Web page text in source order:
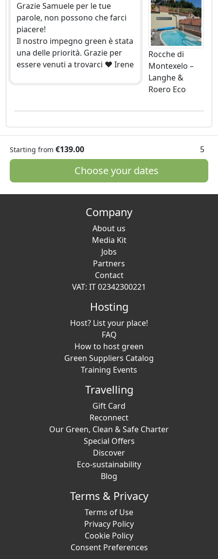
Grazie Samuele per le tue
parole, non possono che farci
piacere!
Il nostro impegno green è stata
una delle priorità. Grazie per
essere venuti a trovarci ❤ Irene
Rocche di
Montexelo –
Langhe &
Roero Eco
Starting from €139.00 5
Choose your dates
Company
About us
Media Kit
Jobs
Partners
Contact
VAT: IT 02342300221
Hosting
Host? List your place!
FAQ
How to host green
Green Suppliers Catalog
Training Events
Travelling
Gift Card
Reconnect
Our Green, Clean & Safe Charter
Special Offers
Discover
Eco-sustainability
Blog
Terms & Privacy
Terms of Use
Privacy Policy
Cookie Policy
Consent Preferences